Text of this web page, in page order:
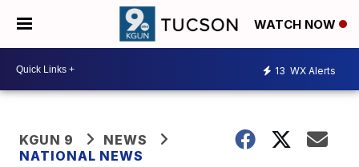
WATCH NOW
13 WX Alerts
KGUN 9
NEWS
NATIONAL NEWS